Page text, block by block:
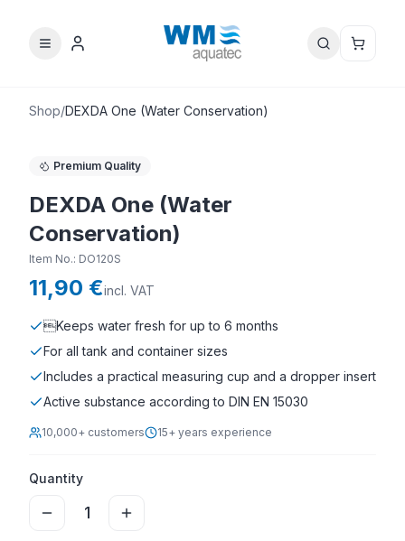
Shop/DEXDA One (Water Conservation)
Premium Quality
DEXDA One (Water
Conservation)
Item No.: DO120S
11,90 €incl. VAT
Keeps water fresh for up to 6 months
For all tank and container sizes
Includes a practical measuring cup and a dropper insert
Active substance according to DIN EN 15030
10,000+ customers 15+ years experience
Quantity
1